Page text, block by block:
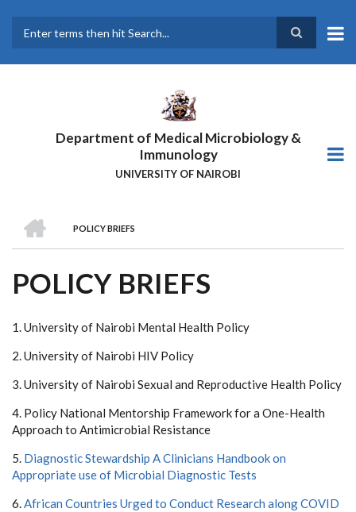
main
Department of Medical Microbiology &
Immunology
UNIVERSITY OF NAIROBI
BREADCRUMB
POLICY BRIEFS
POLICY BRIEFS
1. University of Nairobi Mental Health Policy
2. University of Nairobi HIV Policy
3. University of Nairobi Sexual and Reproductive Health Policy
4. Policy National Mentorship Framework for a One-Health
Approach to Antimicrobial Resistance
5. Diagnostic Stewardship A Clinicians Handbook on
Appropriate use of Microbial Diagnostic Tests
6.African Countries Urged to Conduct Research along COVID